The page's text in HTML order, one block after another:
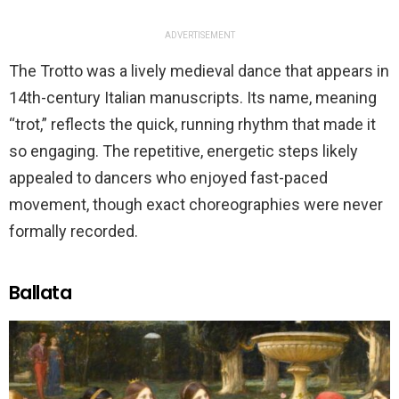
ADVERTISEMENT
The Trotto was a lively medieval dance that appears in
14th-century Italian manuscripts. Its name, meaning
“trot,” reflects the quick, running rhythm that made it
so engaging. The repetitive, energetic steps likely
appealed to dancers who enjoyed fast-paced
movement, though exact choreographies were never
formally recorded.
Ballata